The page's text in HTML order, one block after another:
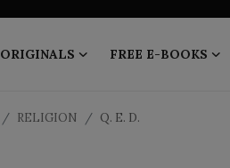
ORIGINALS FREE E-BOOKS
RELIGION Q. E. D.